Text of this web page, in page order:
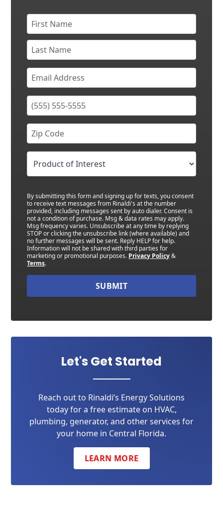
By submitting this form and signing up for texts, you consent
to receive text messages from Rinaldi's at the number
provided, including messages sent by auto dialer. Consent is
not a condition of purchase. Msg & data rates may apply.
Msg frequency varies. Unsubscribe at any time by replying
STOP or clicking the unsubscribe link (where available) and
no further messages will be sent. Reply HELP for help.
Information will not be shared with third parties for
marketing or promotional purposes. Privacy Policy&
Terms.
SUBMIT
Let's Get Started
Reach out to Rinaldi’s Energy Solutions
today for a free estimate on HVAC,
plumbing, generator, and other services for
your home in Central Florida.
LEARN MORE